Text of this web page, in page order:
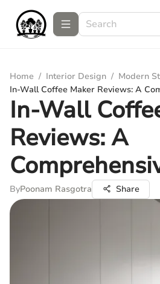
Home / Interior Design / Modern
In-Wall Coffee Maker Reviews: A
In-Wall
Reviews: A
ByPoonam Rasgotra Share